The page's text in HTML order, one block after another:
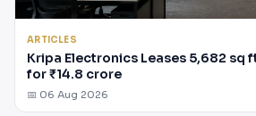
ARTICLES
Kripa Electronics Leases 5,682 sq
for ₹14.8 crore
📅 06 Aug 2026